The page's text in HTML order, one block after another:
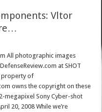
Vltor
All photographic images
at SHOT
property of
owns the copyright on these
megapixel Sony Cyber-shot
20, 2008 While we’re